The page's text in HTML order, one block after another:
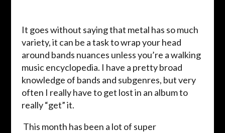
It goes without saying that metal has so much
variety, it can be a task to wrap your head
around bands nuances unless you’re a walking
music encyclopedia. I have a pretty broad
knowledge of bands and subgenres, but very
often I really have to get lost in an album to
really “get” it.
This month has been a lot of super